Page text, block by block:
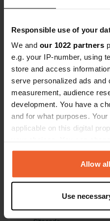
Responsible use of your
We and our 1022 partners
e.g. your IP-number, using
store and access
serve personalized ads and
measurement, audience
development. You have a
and for what purposes.
applicable on this digital
any time from the Cookie
the Privacy trigger icon.
Collect information
which can be accurate
Allow
Use
Contact
Location
Rennbahnweg
51° 19' 35" N 12° 21'
51.32646 12.35775